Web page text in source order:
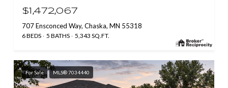
$1,472,067
707 Ensconced Way, Chaska, MN 55318
6 BEDS 5 BATHS 5,343 SQ.FT.
For Sale MLS® 7034440